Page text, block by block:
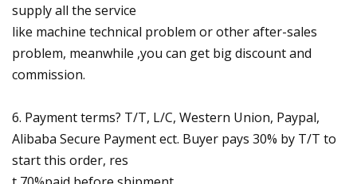
supply all the service
like machine technical problem or other after-sales
problem, meanwhile ,you can get big discount and
commission.
6. Payment terms? T/T, L/C, Western Union, Paypal,
Alibaba Secure Payment ect. Buyer pays 30% by T/T to
start this order, res